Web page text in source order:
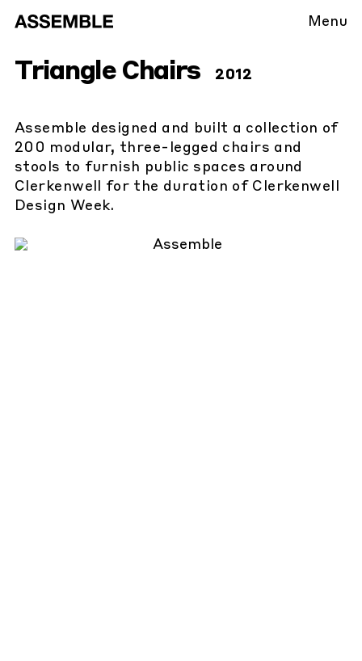
Menu
Triangle Chairs 2012
Assemble designed and built a collection of
200 modular, three-legged chairs and
stools to furnish public spaces around
Clerkenwell for the duration of Clerkenwell
Design Week.